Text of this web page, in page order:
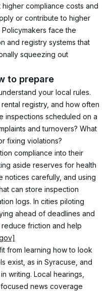
compliance costs and
or contribute to higher
face the
and registry systems that
squeezing out
to prepare
your local rules.
registry, and how often
inspections scheduled on a
and turnovers? What
fixing violations?
compliance into their
aside reserves for health
notices carefully, and using
can store inspection
logs. In cities piloting
ahead of deadlines and
friction and help
from learning how to look
exist, as in Syracuse, and
writing. Local hearings,
news coverage